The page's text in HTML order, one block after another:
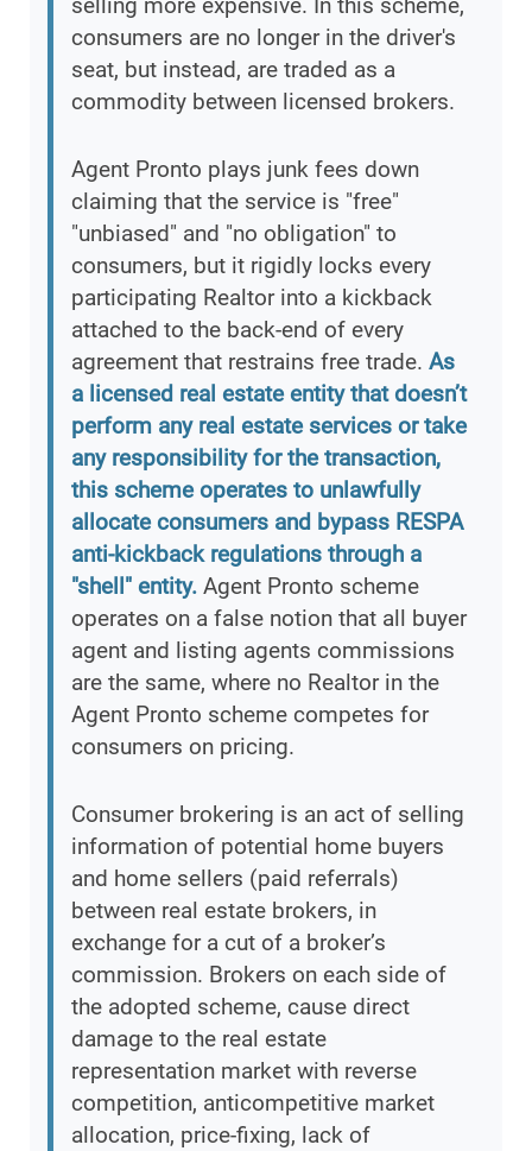
selling more expensive. In this scheme,
consumers are no longer in the driver's
seat, but instead, are traded as a
commodity between licensed brokers.
Agent Pronto plays junk fees down
claiming that the service is "free"
"unbiased" and "no obligation" to
consumers, but it rigidly locks every
participating Realtor into a kickback
attached to the back-end of every
agreement that restrains free trade. As
a licensed real estate entity that doesn’t
perform any real estate services or take
any responsibility for the transaction,
this scheme operates to unlawfully
allocate consumers and bypass RESPA
anti-kickback regulations through a
"shell" entity. Agent Pronto scheme
operates on a false notion that all buyer
agent and listing agents commissions
are the same, where no Realtor in the
Agent Pronto scheme competes for
consumers on pricing.
Consumer brokering is an act of selling
information of potential home buyers
and home sellers (paid referrals)
between real estate brokers, in
exchange for a cut of a broker’s
commission. Brokers on each side of
the adopted scheme, cause direct
damage to the real estate
representation market with reverse
competition, anticompetitive market
allocation, price-fixing, lack of